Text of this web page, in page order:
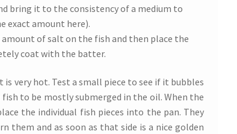
bring it to the consistency of a medium to
exact amount here).
of salt on the fish and then place the
coat with the batter.
very hot. Test a small piece to see if it bubbles
to be mostly submerged in the oil. When the
the individual fish pieces into the pan. They
them and as soon as that side is a nice golden